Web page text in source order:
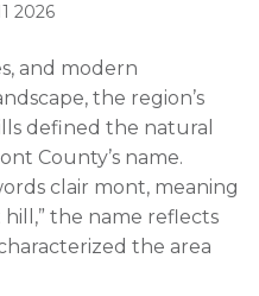
2026
and modern
the region’s
defined the natural
County’s name.
clair mont, meaning
the name reflects
the area